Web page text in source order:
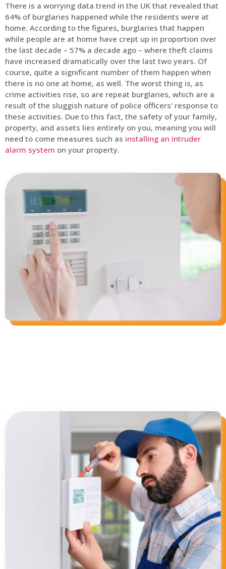
There is a worrying data trend in the UK that revealed that
64% of burglaries happened while the residents were at
home. According to the figures, burglaries that happen
while people are at home have crept up in proportion over
the last decade – 57% a decade ago – where theft claims
have increased dramatically over the last two years. Of
course, quite a significant number of them happen when
there is no one at home, as well. The worst thing is, as
crime activities rise, so are repeat burglaries, which are a
result of the sluggish nature of police officers’ response to
these activities. Due to this fact, the safety of your family,
property, and assets lies entirely on you, meaning you will
need to come measures such as installing an intruder
alarm system on your property.